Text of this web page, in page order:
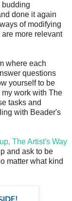
budding
done it again
of modifying
more relevant
where each
questions
yourself to be
work with The
tasks and
with Beader's
The Artist's Way
and ask to be
matter what kind